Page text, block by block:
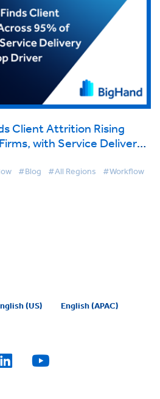
Client Attrition Rising
with Service Delivery
#Blog #All Regions #Workflow
(US) English (APAC)